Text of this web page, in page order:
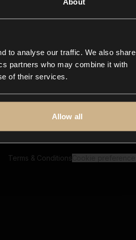
to analyse our traffic. We also share
partners who may combine it with
of their services.
Allow all
Closer Music
In-store
Contact us
FAQ
Explore
Reels & Shorts
Playlists
Terms & Conditions